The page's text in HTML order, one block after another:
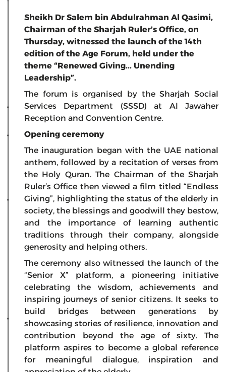
Sheikh Dr Salem bin Abdulrahman Al Qasimi,
Chairman of the Sharjah Ruler’s Office, on
Thursday, witnessed the launch of the 14th
edition of the Age Forum, held under the
theme “Renewed Giving... Unending
Leadership”.
The forum is organised by the Sharjah Social
Services Department (SSSD) at Al Jawaher
Reception and Convention Centre.
Opening ceremony
The inauguration began with the UAE national
anthem, followed by a recitation of verses from
the Holy Quran. The Chairman of the Sharjah
Ruler’s Office then viewed a film titled “Endless
Giving”, highlighting the status of the elderly in
society, the blessings and goodwill they bestow,
and the importance of learning authentic
traditions through their company, alongside
generosity and helping others.
The ceremony also witnessed the launch of the
“Senior X” platform, a pioneering initiative
celebrating the wisdom, achievements and
inspiring journeys of senior citizens. It seeks to
build bridges between generations by
showcasing stories of resilience, innovation and
contribution beyond the age of sixty. The
platform aspires to become a global reference
for meaningful dialogue, inspiration and